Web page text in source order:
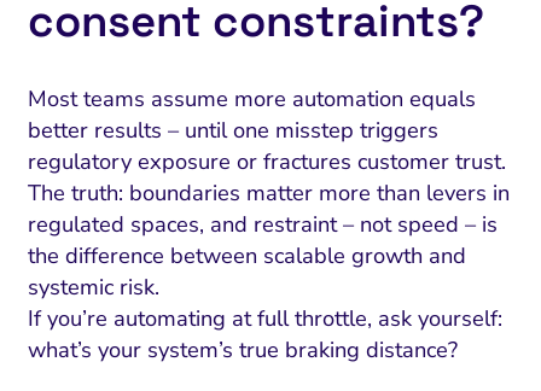
consent constraints?
Most teams assume more automation equals
better results – until one misstep triggers
regulatory exposure or fractures customer trust.
The truth: boundaries matter more than levers in
regulated spaces, and restraint – not speed – is
the difference between scalable growth and
systemic risk.
If you’re automating at full throttle, ask yourself:
what’s your system’s true braking distance?